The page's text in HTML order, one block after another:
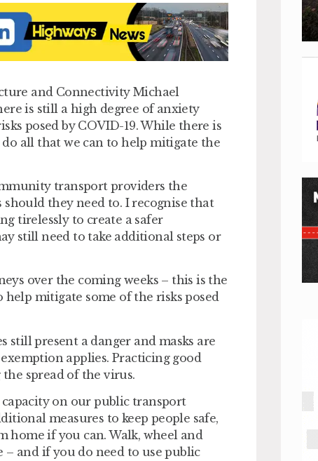
and Connectivity Michael
is still a high degree of anxiety
posed by COVID-19. While there is
all that we can to help mitigate the
transport providers the
they need to. I recognise that
tirelessly to create a safer
still need to take additional steps or
over the coming weeks – this is the
mitigate some of the risks posed
still present a danger and masks are
applies. Practicing good
spread of the virus.
on our public transport
measures to keep people safe,
home if you can. Walk, wheel and
– and if you do need to use public